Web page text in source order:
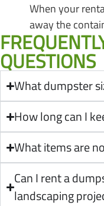
When your
away the
QUESTIONS
What dumpster
How long can I
What items are
Can I rent a
landscaping